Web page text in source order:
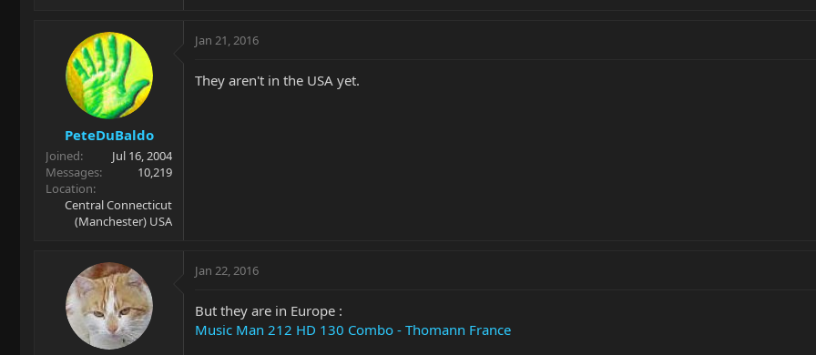
PeteDuBaldo
Joined
Jul 16, 2004
Messages
10,219
Location
Central Connecticut
(Manchester) USA
Jan 21, 2016
They aren't in the USA yet.
Jan 22, 2016
But they are in Europe :
Music Man 212 HD 130 Combo - Thomann France